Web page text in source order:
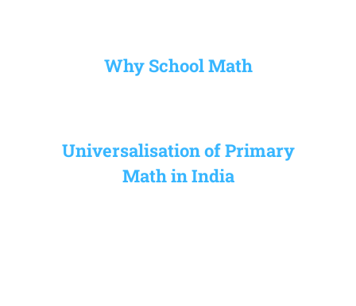
Why School Math
Universalisation of Primary
Math in India